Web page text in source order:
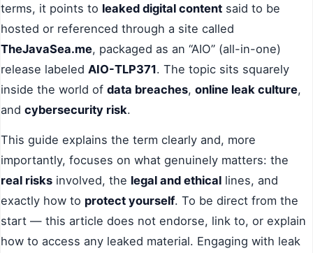
terms, it points to leaked digital content said to be
hosted or referenced through a site called
TheJavaSea.me, packaged as an “AIO” (all-in-one)
release labeled AIO-TLP371. The topic sits squarely
inside the world of data breaches, online leak culture,
and cybersecurity risk.
This guide explains the term clearly and, more
importantly, focuses on what genuinely matters: the
real risks involved, the legal and ethical lines, and
exactly how to protect yourself. To be direct from the
start — this article does not endorse, link to, or explain
how to access any leaked material. Engaging with leak